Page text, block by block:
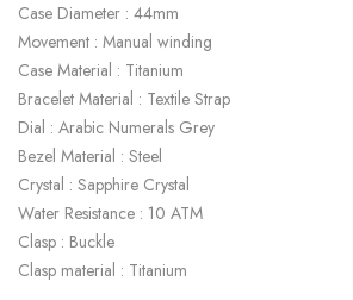
Case Diameter : 44mm
Movement : Manual winding
Case Material : Titanium
Bracelet Material : Textile Strap
Dial : Arabic Numerals Grey
Bezel Material : Steel
Crystal : Sapphire Crystal
Water Resistance : 10 ATM
Clasp : Buckle
Clasp material : Titanium